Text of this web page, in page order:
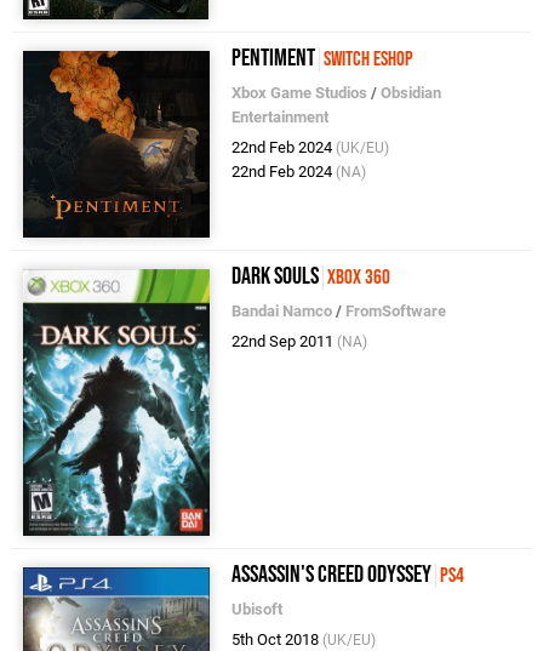
Pentiment Switch eShop
Xbox Game Studios /Obsidian
Entertainment
22nd Feb 2024 (UK/EU)
22nd Feb 2024 (NA)
Dark Souls Xbox 360
Bandai Namco / FromSoftware
22nd Sep 2011 (NA)
Assassin's Creed Odyssey PS4
Ubisoft
5th Oct 2018 (UK/EU)